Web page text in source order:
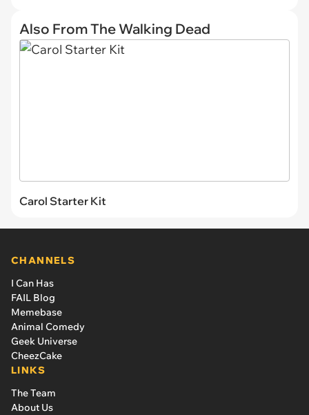
Also From The Walking Dead
Carol Starter Kit
CHANNELS
I Can Has
FAIL Blog
Memebase
Animal Comedy
Geek Universe
CheezCake
LINKS
The Team
About Us